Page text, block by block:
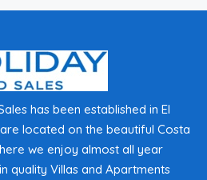
has been established in El
located on the beautiful Costa
we enjoy almost all year
quality Villas and Apartments